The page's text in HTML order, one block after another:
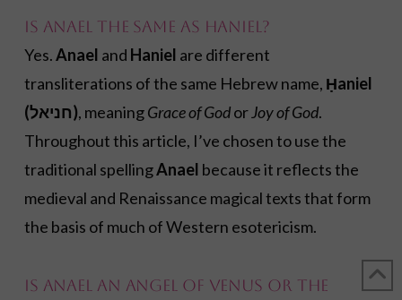
Is Anael the same as Haniel?
Yes.Anael and Haniel are different
transliterations of the same Hebrew name, Ḥaniel
(חניאל), meaningGrace of Godor Joy of God.
Throughout this article, I’ve chosen to use the
traditional spellingAnael because it reflects the
medieval and Renaissance magical texts that form
the basis of much of Western esotericism.
Is Anael an angel of Venus or the